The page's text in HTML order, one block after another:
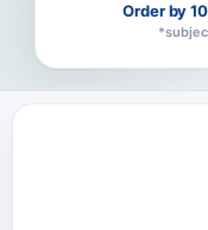
Order by